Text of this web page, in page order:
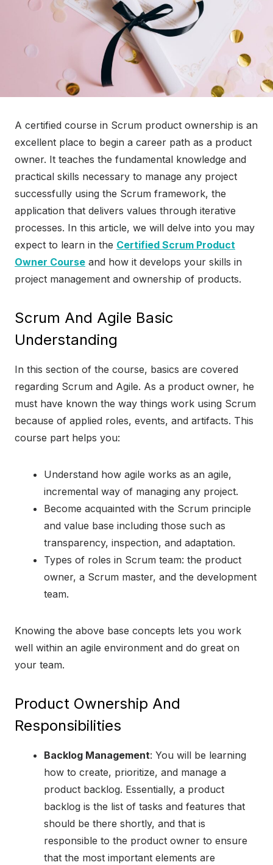
A certified course in Scrum product ownership is an
excellent place to begin a career path as a product
owner. It teaches the fundamental knowledge and
practical skills necessary to manage any project
successfully using the Scrum framework, the
application that delivers values through iterative
processes. In this article, we will delve into you may
expect to learn in the Certified Scrum Product
Owner Course and how it develops your skills in
project management and ownership of products.
Scrum And Agile Basic
Understanding
In this section of the course, basics are covered
regarding Scrum and Agile. As a product owner, he
must have known the way things work using Scrum
because of applied roles, events, and artifacts. This
course part helps you:
Understand how agile works as an agile,
incremental way of managing any project.
Become acquainted with the Scrum principle
and value base including those such as
transparency, inspection, and adaptation.
Types of roles in Scrum team: the product
owner, a Scrum master, and the development
team.
Knowing the above base concepts lets you work
well within an agile environment and do great on
your team.
Product Ownership And
Responsibilities
Backlog Management: You will be learning
how to create, prioritize, and manage a
product backlog. Essentially, a product
backlog is the list of tasks and features that
should be there shortly, and that is
responsible to the product owner to ensure
that the most important elements are